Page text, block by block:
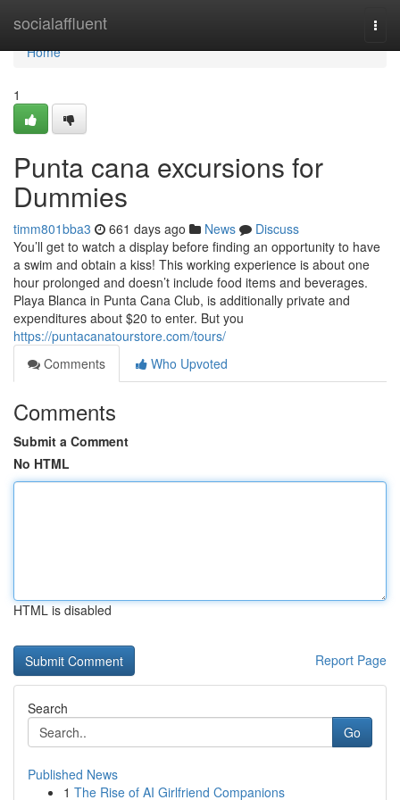
socialaffluent
Home
Home
1
Punta cana excursions for
Dummies
timm801bba3 661 days ago News
Discuss
You’ll get to watch a display before finding an opportunity to have
a swim and obtain a kiss! This working experience is about one
hour prolonged and doesn’t include food items and beverages.
Playa Blanca in Punta Cana Club, is additionally private and
expenditures about $20 to enter. But you
https://puntacanatourstore.com/tours/
Comments
Who Upvoted
Comments
Submit a Comment
No HTML
HTML is disabled
Report Page
Search
Go
Published News
1 The Rise of AI Girlfriend Companions